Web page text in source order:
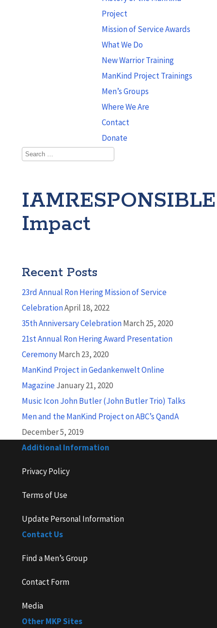
Project
Mission of Service Awards
What We Do
New Warrior Training
ManKind Project Trainings
Men’s Groups
Where We Are
Contact
Donate
Impact
Recent Posts
23rd Annual Ron Hering Mission of Service
CelebrationApril 18, 2022
35th Anniversary CelebrationMarch 25, 2020
21st Annual Ron Hering Award Presentation
CeremonyMarch 23, 2020
ManKind Project in Gedankenwelt Online
MagazineJanuary 21, 2020
Music Icon John Butler (John Butler Trio) Talks
Men and the ManKind Project on ABC’s QandA
December 5, 2019
Additional Information
Privacy Policy
Terms of Use
Update Personal Information
Contact Us
Find a Men’s Group
Contact Form
Media
Other MKP Sites